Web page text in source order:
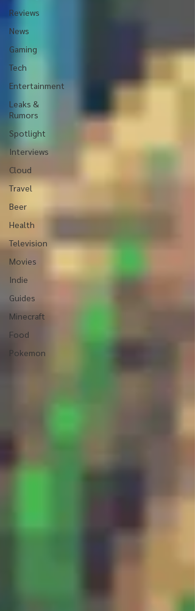
Reviews
News
Gaming
Tech
Entertainment
Leaks &
Rumors
Spotlight
Interviews
Cloud
Travel
Beer
Health
Television
Movies
Indie
Guides
Minecraft
Food
Pokemon